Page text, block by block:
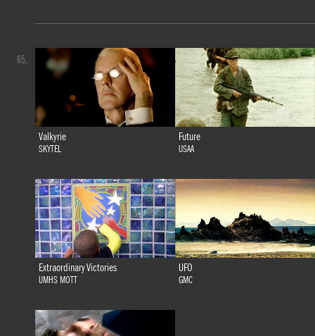
Valkyrie
SKYTEL
Future
USAA
Extraordinary Victories
UMHS MOTT
UFO
GMC
65.